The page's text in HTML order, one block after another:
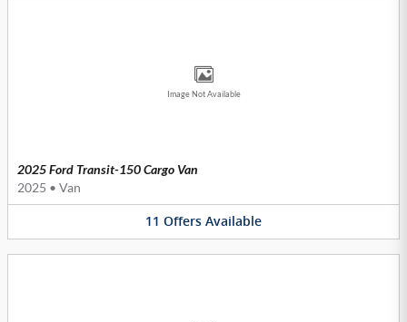
Image Not Available
2025 Ford Transit-150 Cargo Van
2025 • Van
11 Offers Available